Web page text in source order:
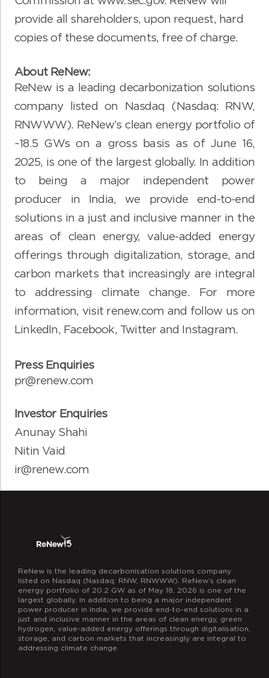
provide all shareholders, upon request, hard
copies of these documents, free of charge.
About ReNew:
ReNew is a leading decarbonization solutions
company listed on Nasdaq (Nasdaq: RNW,
RNWWW). ReNew’s clean energy portfolio of
~18.5 GWs on a gross basis as of June 16,
2025, is one of the largest globally. In addition
to being a major independent power
producer in India, we provide end-to-end
solutions in a just and inclusive manner in the
areas of clean energy, value-added energy
offerings through digitalization, storage, and
carbon markets that increasingly are integral
to addressing climate change. For more
information, visit renew.com and follow us on
LinkedIn, Facebook, Twitterand Instagram.
Press Enquiries
pr@renew.com
Investor Enquiries
Anunay Shahi
Nitin Vaid
ir@renew.com
ReNew is the leading decarbonisation solutions company
listed on Nasdaq (Nasdaq: RNW, RNWWW). ReNew’s clean
energy portfolio of 20.2 GW as of May 18, 2026 is one of the
largest globally. In addition to being a major independent
power producer in India, we provide end-to-end solutions in a
just and inclusive manner in the areas of clean energy, green
hydrogen, value-added energy offerings through digitalisation,
storage, and carbon markets that increasingly are integral to
addressing climate change.